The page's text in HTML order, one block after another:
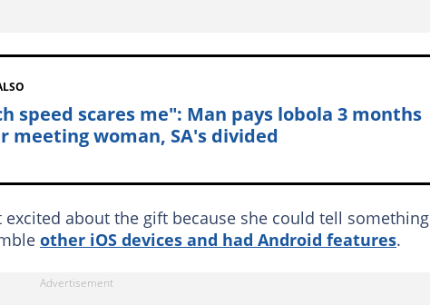
speed scares me": Man pays lobola 3 months
meeting woman, SA's divided
about the gift because she could tell something
other iOS devices and had Android features.